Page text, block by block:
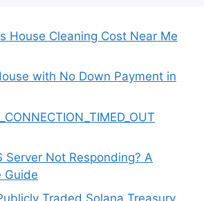
House Cleaning Cost Near Me
with No Down Payment in
Server Not Responding? A
Guide
Traded Solana Treasury